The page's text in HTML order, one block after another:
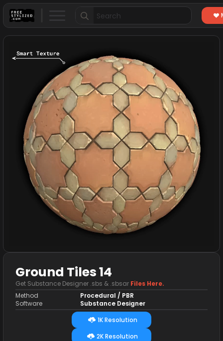
Search
for:
Ground Tiles 14
Get Substance Designer .sbs & .sbsar Files Here.
Method
Software
Procedural / PBR
Substance Designer
1K Resolution
2K Resolution